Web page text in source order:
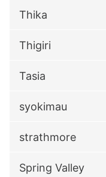
Thika
Thigiri
Tasia
syokimau
strathmore
Spring Valley